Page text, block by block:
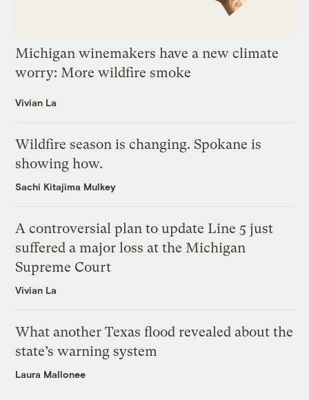
Michigan winemakers have a new climate
worry: More wildfire smoke
Vivian La
Wildfire season is changing. Spokane is
showing how.
Sachi Kitajima Mulkey
A controversial plan to update Line 5 just
suffered a major loss at the Michigan
Supreme Court
Vivian La
What another Texas flood revealed about the
state’s warning system
Laura Mallonee